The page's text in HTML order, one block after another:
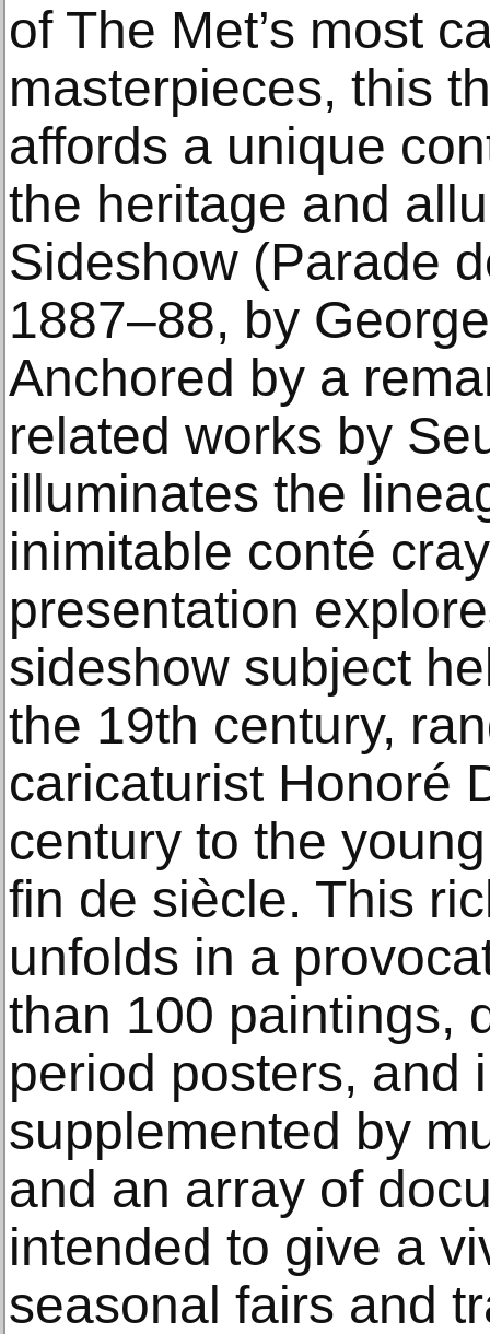
of The Met’s most
masterpieces, this
affords a unique
the heritage and
Sideshow (Parade
1887–88, by
Anchored by a
related works by
illuminates the
inimitable conté
presentation
sideshow subject
the 19th century,
caricaturist Honoré
century to the
fin de siècle. This
unfolds in a
than 100 paintings,
period posters, and
supplemented by
and an array of
intended to give a
seasonal fairs and